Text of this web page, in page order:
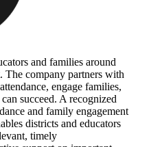
and families around
The company partners with
engage families,
succeed. A recognized
and family engagement
districts and educators
timely